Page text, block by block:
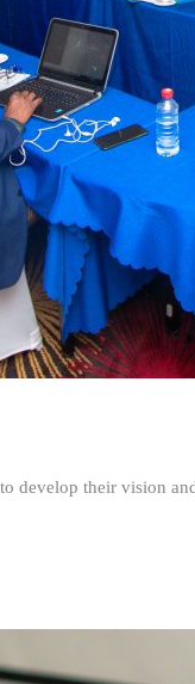
develop their vision